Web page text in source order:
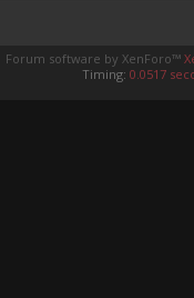
Forum software by XenForo™
Timing: 0.0517